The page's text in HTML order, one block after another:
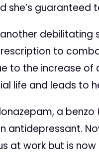
guaranteed
to
to the increase of
life and leads to
a
antidepressant.
at work but is